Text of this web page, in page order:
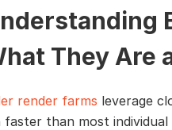
They Are
render farms leverage
faster than most